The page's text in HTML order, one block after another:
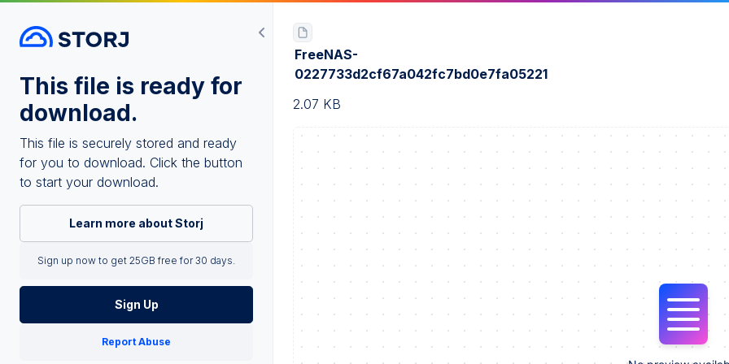
This file is ready for
download.
This file is securely stored and ready
for you to download. Click the button
to start your download.
Learn more about Storj
Sign up now to get 25GB free for 30 days.
Sign Up
Report Abuse
FreeNAS-
0227733d2cf67a042fc7bd0e7fa05221
2.07 KB